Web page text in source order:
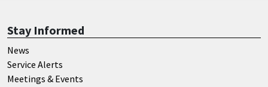
Stay Informed
News
Service Alerts
Meetings & Events